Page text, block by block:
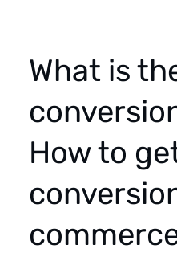
PragmaPay
Knowledge base
FAQ
About us
Customer reviews
What is
How to